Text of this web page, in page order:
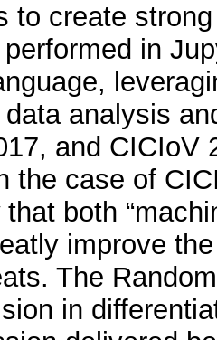
to create
in
analysis
and CICIoV
the case of
both
improve
The
in